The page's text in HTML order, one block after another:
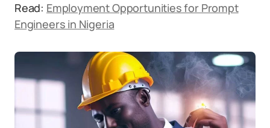
Read: Employment Opportunities for Prompt
Engineers in Nigeria